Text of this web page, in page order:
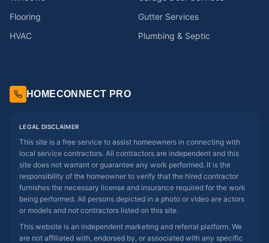
Flooring
Gutter Services
HVAC
Plumbing & Septic
HOMECONNECT PRO
LEGAL DISCLAIMER
This site is a free service to assist homeowners in connecting with
local service contractors. All contractors are independent and this
site does not warrant or guarantee any work performed. It is the
responsibility of the homeowner to verify that the hired contractor
furnishes the necessary license and insurance required for the work
being performed. All persons depicted in a photo or video are actors
or models and not contractors listed on this site.
This website is an independent marketing and referral platform. We
are not affiliated with, endorsed by, or associated with any specific